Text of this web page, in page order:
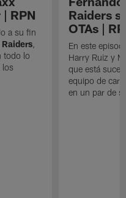
RPN
a su fin
,
todo lo
los
Raiders
OTAs |
En este
Harry Ruiz y
que está
equipo de
en un par de